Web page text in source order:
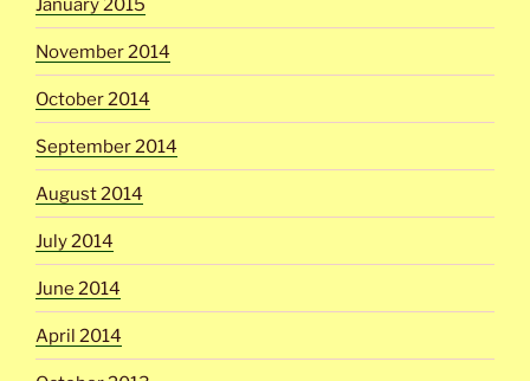
January 2015
November 2014
October 2014
September 2014
August 2014
July 2014
June 2014
April 2014